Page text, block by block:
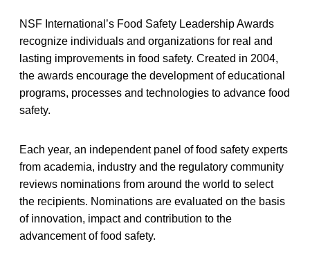
NSF International’s Food Safety Leadership Awards
recognize individuals and organizations for real and
lasting improvements in food safety. Created in 2004,
the awards encourage the development of educational
programs, processes and technologies to advance food
safety.
Each year, an independent panel of food safety experts
from academia, industry and the regulatory community
reviews nominations from around the world to select
the recipients. Nominations are evaluated on the basis
of innovation, impact and contribution to the
advancement of food safety.